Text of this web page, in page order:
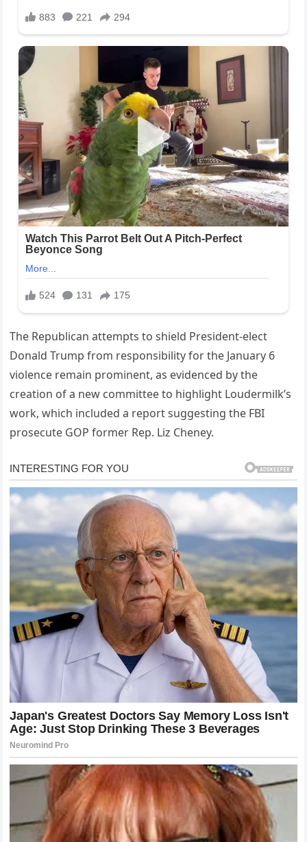
The Republican attempts to shield President-elect
Donald Trump from responsibility for the January 6
violence remain prominent, as evidenced by the
creation of a new committee to highlight Loudermilk’s
work, which included a report suggesting the FBI
prosecute GOP former Rep. Liz Cheney.